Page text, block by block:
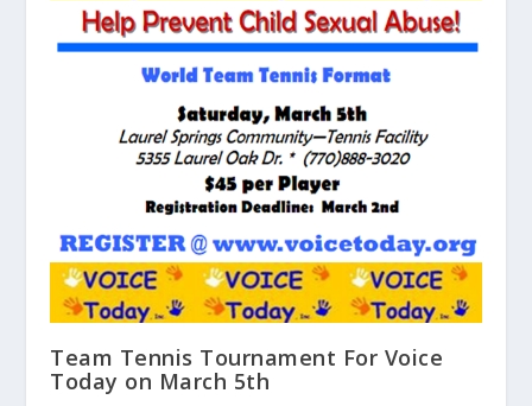
Team Tennis Tournament For Voice
Today on March 5th